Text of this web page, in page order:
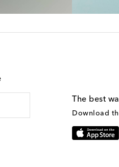
The best
Download